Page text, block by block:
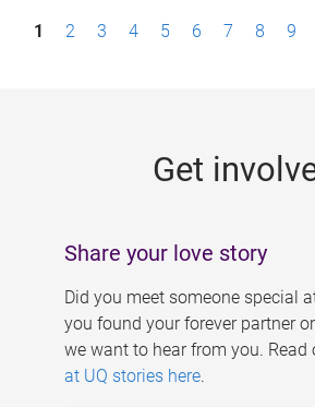
P1 2 3 4 5 6 7 8 9
Get
Share your love story
Did you meet someone special
you found your forever partner
we want to hear from you. Read
at UQ stories here.